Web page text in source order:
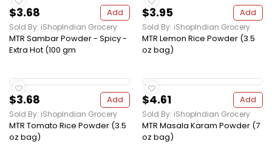
$3.68 Add
Sold By: iShopIndian Grocery
MTR Sambar Powder - Spicy -
Extra Hot (100 gm
$3.95 Add
Sold By: iShopIndian Grocery
MTR Lemon Rice Powder (3.5
oz bag)
$3.68 Add
Sold By: iShopIndian Grocery
MTR Tomato Rice Powder (3.5
oz bag)
$4.61 Add
Sold By: iShopIndian Grocery
MTR Masala Karam Powder (7
oz bag)